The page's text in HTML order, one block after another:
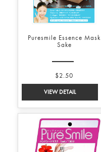
Puresmile Essence Mask
Sake
$2.50